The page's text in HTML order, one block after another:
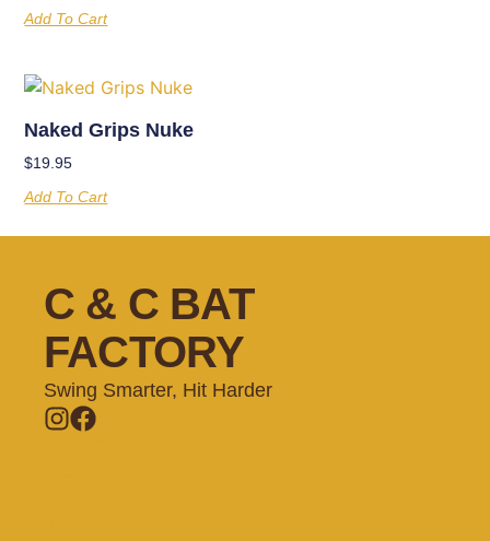
Add To Cart
Naked Grips Nuke
$19.95
Add To Cart
C & C BAT
FACTORY
Swing Smarter, Hit Harder